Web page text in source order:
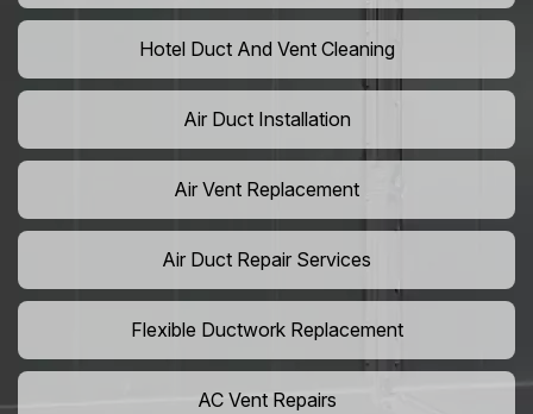
Hotel Duct And Vent Cleaning
Air Duct Installation
Air Vent Replacement
Air Duct Repair Services
Flexible Ductwork Replacement
AC Vent Repairs